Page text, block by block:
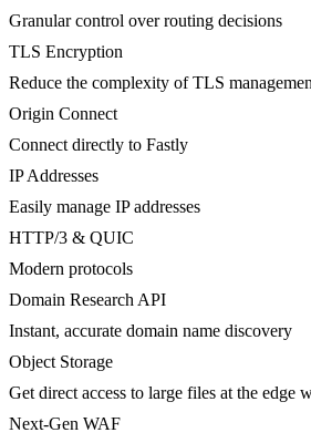
Granular control over routing decisions
TLS Encryption
Reduce the complexity of TLS
Origin Connect
Connect directly to Fastly
IP Addresses
Easily manage IP addresses
HTTP/3 & QUIC
Modern protocols
Domain Research API
Instant, accurate domain name discovery
Object Storage
Get direct access to large files at the edge
Next-Gen WAF